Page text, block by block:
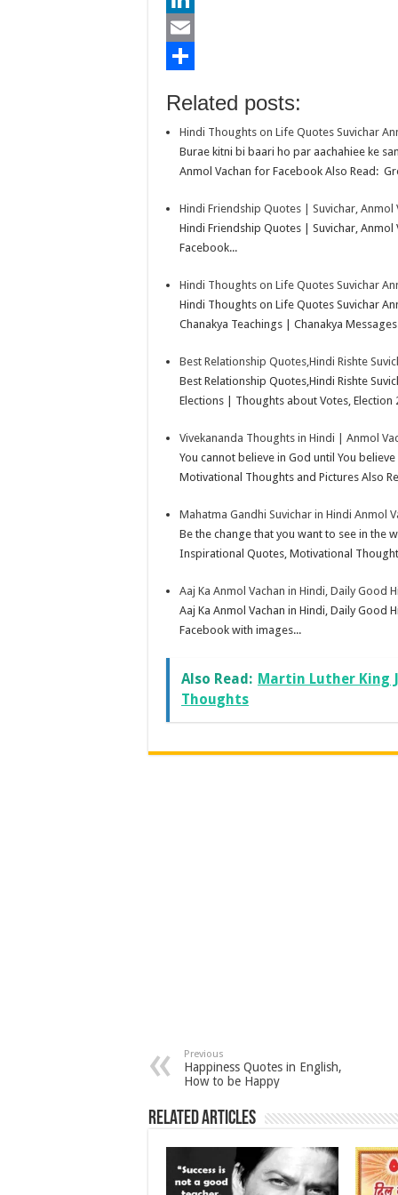
b
o
kr
a
Ae
L
kahRelated posts:
Hindi Thoughts on Life Quotes Suvichar
Burae kitni bi baari ho par aachahiee ke
Anmol Vachan for Facebook Also Read:
Hindi Friendship Quotes | Suvichar, Anmol
Hindi Friendship Quotes | Suvichar,
Facebook...
Hindi Thoughts on Life Quotes Suvichar
Hindi Thoughts on Life Quotes Suvichar
Chanakya Teachings | Chanakya
Best Relationship Quotes,Hindi Rishte
Best Relationship Quotes,Hindi Rishte
Elections | Thoughts about Votes, Election
Vivekananda Thoughts in Hindi | Anmol
You cannot believe in God until You
Motivational Thoughts and Pictures Also
Mahatma Gandhi Suvichar in Hindi Anmol
Be the change that you want to see in the
Inspirational Quotes, Motivational
Aaj Ka Anmol Vachan in Hindi, Daily Good
Aaj Ka Anmol Vachan in Hindi, Daily Good
Facebook with images...
Also Read: Martin Luther King
Thoughts
Previous
Happiness Quotes in English,
How to be Happy
Related Articles